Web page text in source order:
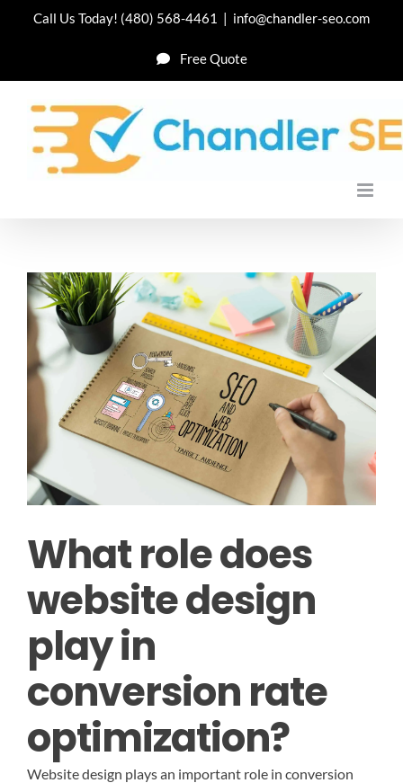
Call Us Today! (480) 568-4461 | info@chandler-seo.com
Free Quote
What role does
website design
play in
conversion rate
optimization?
Website design plays an important role in conversion